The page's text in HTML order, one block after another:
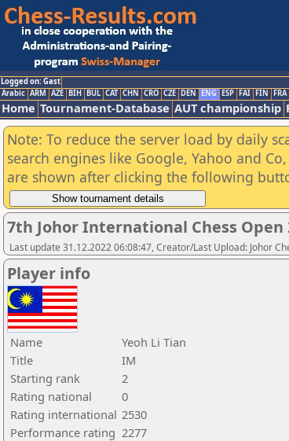
Logged on: Gast
Arabic ARM AZE BIH BUL CAT CHN CRO CZE DEN ENG ESP FAI FIN FRA
Home Tournament-Database AUT championship
Note: To reduce the server load by daily
search engines like Google, Yahoo and
are shown after clicking the following
7th Johor International Chess Open
Last update 31.12.2022 06:08:47, Creator/Last Upload: Johor
Player info
Name
Yeoh Li Tian
Title
IM
Starting rank
2
Rating national
0
Rating international 2530
Performance rating 2277